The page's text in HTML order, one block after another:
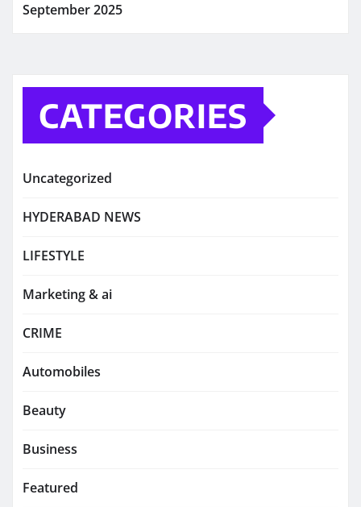
September 2025
CATEGORIES
Uncategorized
HYDERABAD NEWS
LIFESTYLE
Marketing & ai
CRIME
Automobiles
Beauty
Business
Featured